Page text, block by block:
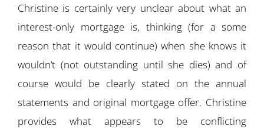
Christine is certainly very unclear about what an
interest-only mortgage is, thinking (for a some
reason that it would continue) when she knows it
wouldn’t (not outstanding until she dies) and of
course would be clearly stated on the annual
statements and original mortgage offer. Christine
provides what appears to be conflicting